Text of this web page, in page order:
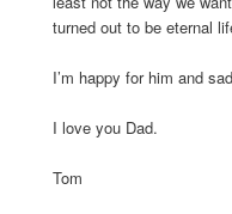
turned out to be eternal
I’m happy for him and
I love you Dad.
Tom